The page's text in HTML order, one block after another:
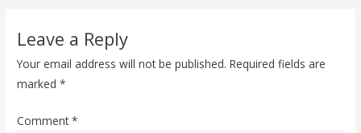
Leave a Reply
Your email address will not be published. Required fields are
marked*
Comment*